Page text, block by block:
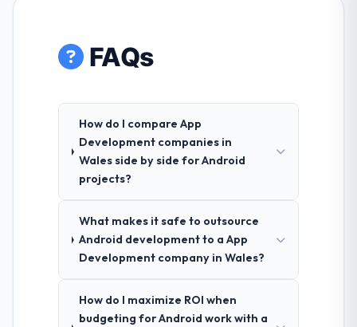
FAQs
How do I compare App
Development companies in
Wales side by side for Android
projects?
What makes it safe to outsource
Android development to a App
Development company in Wales?
How do I maximize ROI when
budgeting for Android work with a